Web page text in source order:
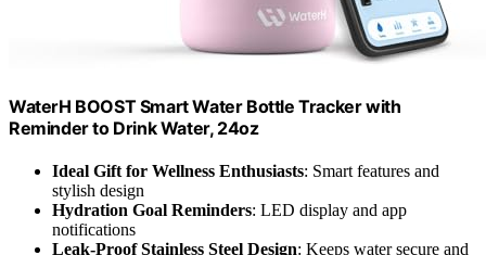
WaterH BOOST Smart Water Bottle Tracker with
Reminder to Drink Water, 24oz
Ideal Gift for Wellness Enthusiasts: Smart features and
stylish design
Hydration Goal Reminders: LED display and app
notifications
Leak-Proof Stainless Steel Design: Keeps water secure and